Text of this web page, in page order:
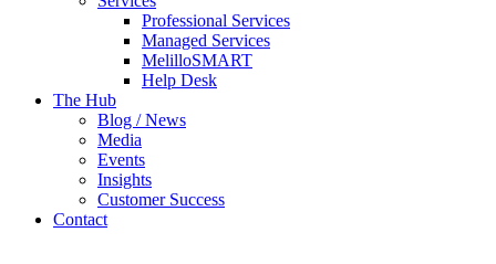
Professional Services
Managed Services
MelilloSMART
Help Desk
The Hub
Blog / News
Media
Events
Insights
Customer Success
Contact